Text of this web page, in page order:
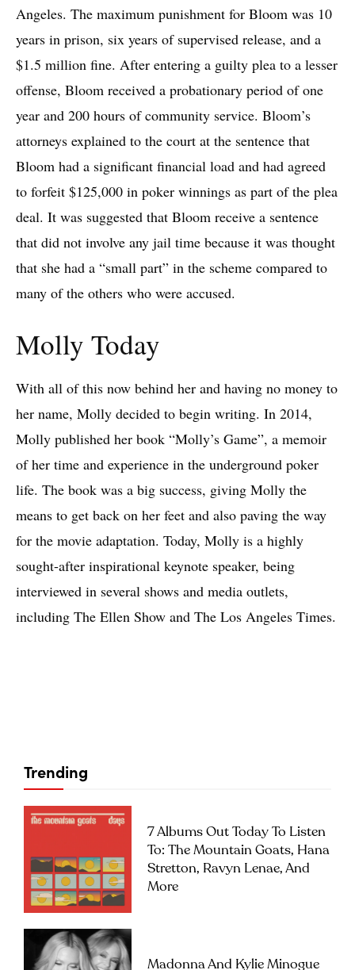
Angeles. The maximum punishment for Bloom was 10
years in prison, six years of supervised release, and a
$1.5 million fine. After entering a guilty plea to a lesser
offense, Bloom received a probationary period of one
year and 200 hours of community service. Bloom’s
attorneys explained to the court at the sentence that
Bloom had a significant financial load and had agreed
to forfeit $125,000 in poker winnings as part of the plea
deal. It was suggested that Bloom receive a sentence
that did not involve any jail time because it was thought
that she had a “small part” in the scheme compared to
many of the others who were accused.
Molly Today
With all of this now behind her and having no money to
her name, Molly decided to begin writing. In 2014,
Molly published her book “Molly’s Game”, a memoir
of her time and experience in the underground poker
life. The book was a big success, giving Molly the
means to get back on her feet and also paving the way
for the movie adaptation. Today, Molly is a highly
sought-after inspirational keynote speaker, being
interviewed in several shows and media outlets,
including The Ellen Show and The Los Angeles Times.
Trending
7 Albums Out Today To Listen
To: The Mountain Goats, Hana
Stretton, Ravyn Lenae, And
More
Madonna And Kylie Minogue